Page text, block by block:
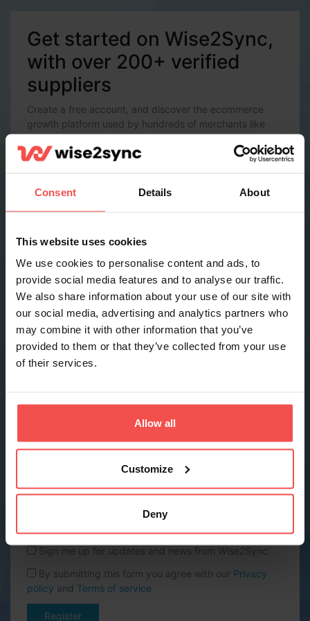
Consent Details About
This website uses cookies
We use cookies to personalise content and ads, to
provide social media features and to analyse our traffic.
We also share information about your use of our site with
our social media, advertising and analytics partners who
may combine it with other information that you’ve
provided to them or that they’ve collected from your use
of their services.
Allow all
Customize
Deny
Get started on Wise2Sync,
with over 200+ verified
suppliers
Create a free account, and discover the ecommerce
growth platform used by hundreds of merchants like
you.
Account Details
Email *
Contact Details
Full name *
Phone *
Sign me up for updates and news from Wise2Sync
By submitting this form you agree with our Privacy
policy and Terms of service
Register